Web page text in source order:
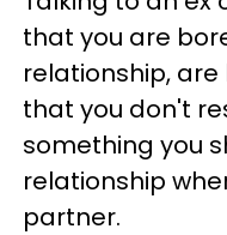
that you are
relationship,
that you don't
something you
relationship
partner.